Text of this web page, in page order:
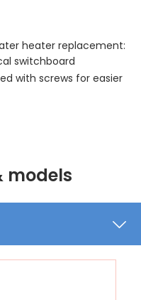
heater replacement:
switchboard
with screws for easier
models